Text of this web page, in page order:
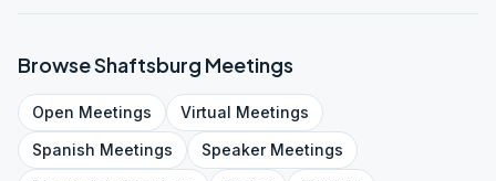
BrowseShaftsburg Meetings
Open Meetings Virtual Meetings
Spanish Meetings SpeakerMeetings